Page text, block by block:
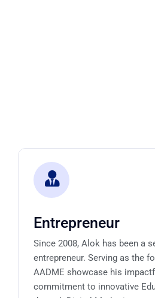
Entrepreneur
Since 2008, Alok has been a
entrepreneur. Serving as the
AADME showcase his
commitment to innovative